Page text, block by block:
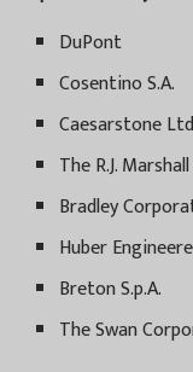
DuPont
Cosentino S.A.
Caesarstone
The R.J.
Bradley
Huber
Breton S.p.A.
The Swan